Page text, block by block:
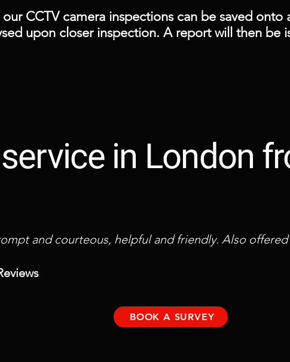
CCTV camera inspections can be saved onto
upon closer inspection. A report will then be
in London
and courteous, helpful and friendly. Also
BOOK A SURVEY